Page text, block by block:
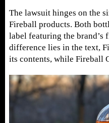
The lawsuit hinges on the
Fireball products. Both
label featuring the brand’s
difference lies in the text,
its contents, while Fireball